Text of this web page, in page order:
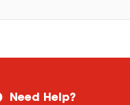
Need Help?